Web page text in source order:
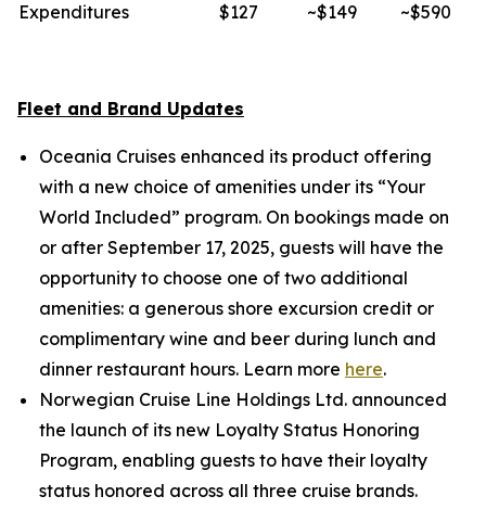
Expenditures
$127 ~$149 ~$590
Fleet and Brand Updates
Oceania Cruises enhanced its product offering
with a new choice of amenities under its “Your
World Included” program. On bookings made on
or after September 17, 2025, guests will have the
opportunity to choose one of two additional
amenities: a generous shore excursion credit or
complimentary wine and beer during lunch and
dinner restaurant hours. Learn more here.
Norwegian Cruise Line Holdings Ltd. announced
the launch of its new Loyalty Status Honoring
Program, enabling guests to have their loyalty
status honored across all three cruise brands.